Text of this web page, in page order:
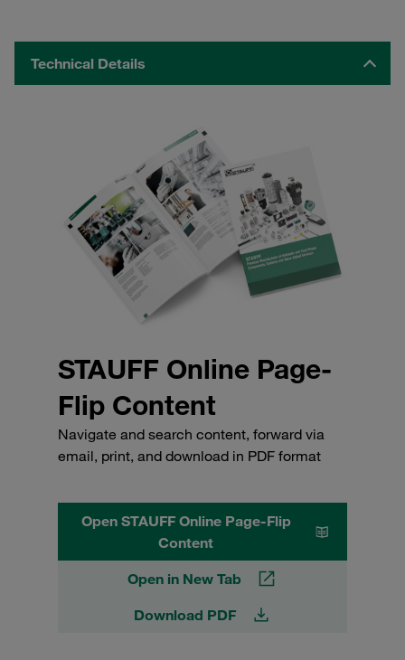
Technical Details
STAUFF Online Page-
Flip Content
Navigate and search content, forward via
email, print, and download in PDF format
Open STAUFF Online Page-Flip
Content
Open in New Tab
Download PDF